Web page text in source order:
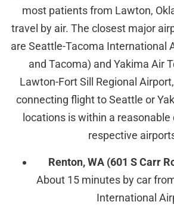
most patients from Lawton,
travel by air. The closest major
are Seattle-Tacoma International
and Tacoma) and Yakima Air
Lawton-Fort Sill Regional
connecting flight to Seattle or
locations is within a
respective
Renton, WA (601 S Carr
About 15 minutes by car
International